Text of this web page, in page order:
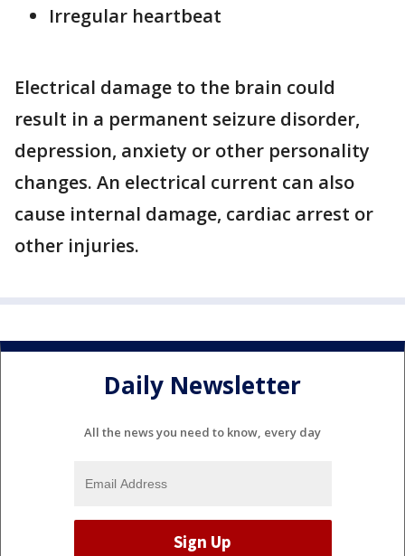
Irregular heartbeat
Electrical damage to the brain could
result in a permanent seizure disorder,
depression, anxiety or other personality
changes. An electrical current can also
cause internal damage, cardiac arrest or
other injuries.
Daily Newsletter
All the news you need to know, every day